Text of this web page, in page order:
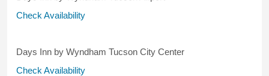
Check Availability
Days Inn by Wyndham Tucson City Center
Check Availability